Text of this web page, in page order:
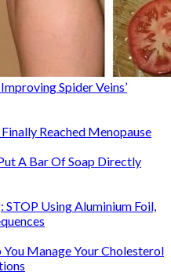
Spider Veins’
Reached Menopause
A Bar Of Soap Directly
Using Aluminium Foil,
Manage Your Cholesterol